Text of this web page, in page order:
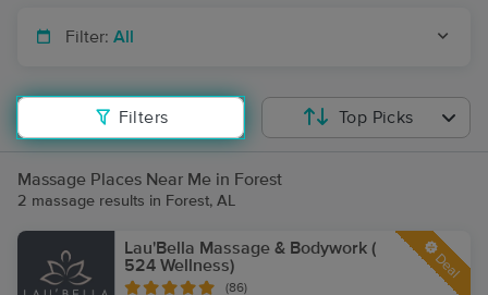
Filter: All
Filters Top Picks
Massage Places Near Me in Forest
2 massage results in Forest, AL
Lau'Bella Massage & Bodywork (
524 Wellness)
(86)
Deal